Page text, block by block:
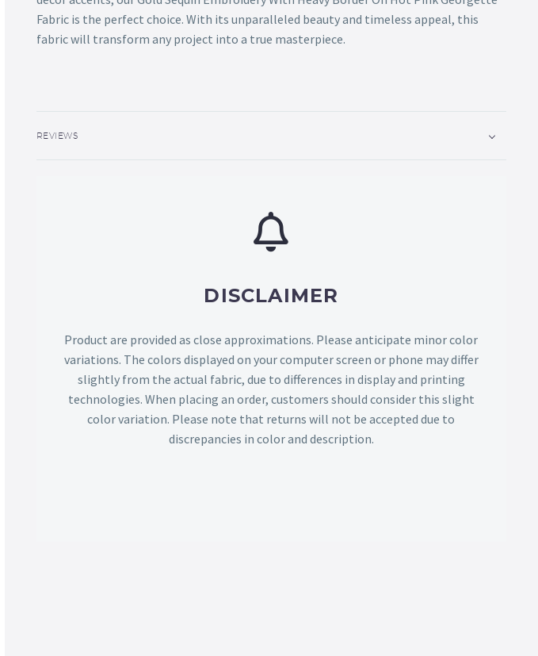
Fabric is the perfect choice. With its unparalleled beauty and timeless appeal, this
fabric will transform any project into a true masterpiece.
REVIEWS
DISCLAIMER
Product are provided as close approximations. Please anticipate minor color
variations. The colors displayed on your computer screen or phone may differ
slightly from the actual fabric, due to differences in display and printing
technologies. When placing an order, customers should consider this slight
color variation. Please note that returns will not be accepted due to
discrepancies in color and description.